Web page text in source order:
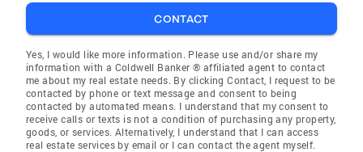
CONTACT
Yes, I would like more information. Please use and/or share my
information with a Coldwell Banker ® affiliated agent to contact
me about my real estate needs. By clicking Contact, I request to be
contacted by phone or text message and consent to being
contacted by automated means. I understand that my consent to
receive calls or texts is not a condition of purchasing any property,
goods, or services. Alternatively, I understand that I can access
real estate services by email or I can contact the agent myself.